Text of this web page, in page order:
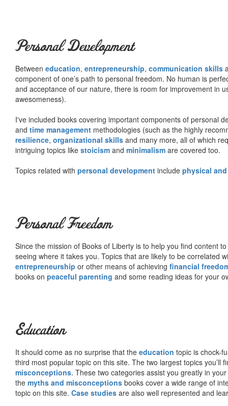
Personal Development
Between education, entrepreneurship, communication skills
component of one’s path to personal freedom. No human is
and acceptance of our nature, there is room for improvement in
awesomeness).
I've included books covering important components of personal
and time management methodologies (such as the highly
resilience, organizational skills and many more, all of which
intriguing topics like stoicism and minimalism are covered too.
Topics related with personal development include physical
Personal Freedom
Since the mission of Books of Liberty is to help you find content
seeing where it takes you. Topics that are likely to be correlated
entrepreneurship or other means of achieving financial
books on peaceful parenting and some reading ideas for your
Education
It should come as no surprise that the education topic is chock-
third most popular topic on this site. The two largest topics you’ll
misconceptions. These two categories assist you greatly in
the myths and misconceptions books cover a wide range of
topic on this site. Case studies are also well represented and